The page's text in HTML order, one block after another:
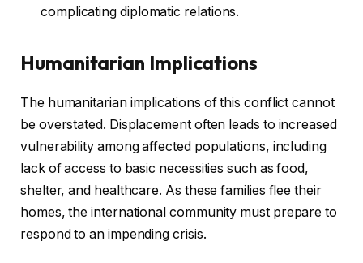
complicating diplomatic relations.
Humanitarian Implications
The humanitarian implications of this conflict cannot
be overstated. Displacement often leads to increased
vulnerability among affected populations, including
lack of access to basic necessities such as food,
shelter, and healthcare. As these families flee their
homes, the international community must prepare to
respond to an impending crisis.